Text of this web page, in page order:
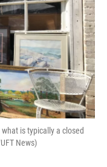
is typically a closed
News)